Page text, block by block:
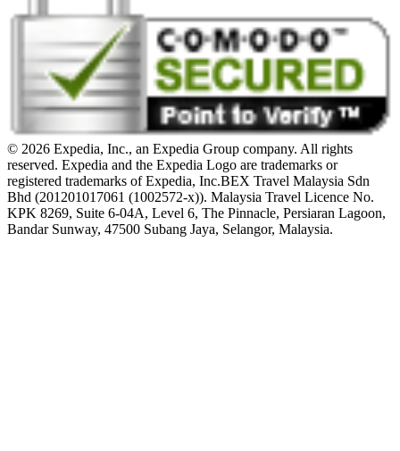
© 2026 Expedia, Inc., an Expedia Group company. All rights
reserved. Expedia and the Expedia Logo are trademarks or
registered trademarks of Expedia, Inc.BEX Travel Malaysia Sdn
Bhd (201201017061 (1002572-x)). Malaysia Travel Licence No.
KPK 8269, Suite 6-04A, Level 6, The Pinnacle, Persiaran Lagoon,
Bandar Sunway, 47500 Subang Jaya, Selangor, Malaysia.